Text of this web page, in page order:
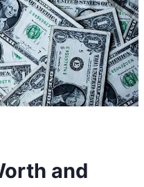
and